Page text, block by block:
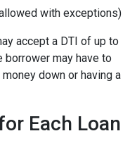
with exceptions)
accept a DTI of up to
borrower may have to
down or having a
Each Loan